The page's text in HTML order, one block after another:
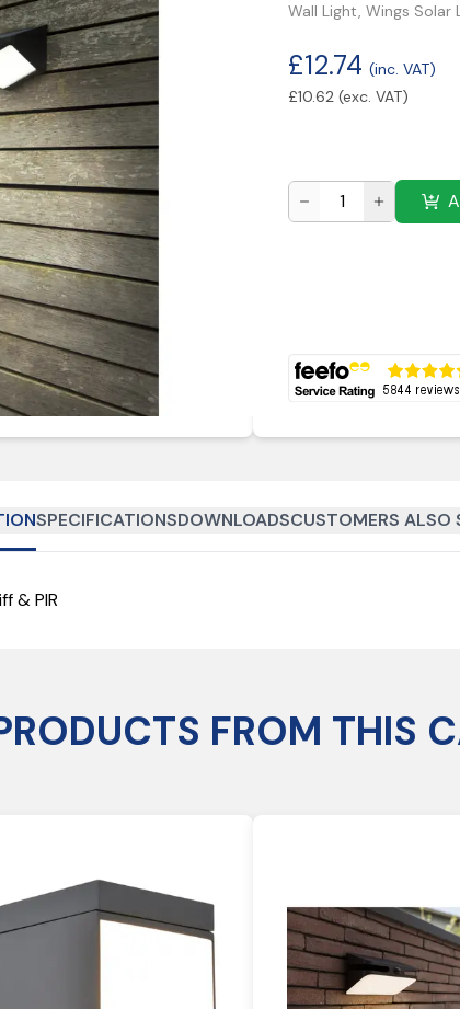
Wall Light, Wings Solar
£12.74 (inc. VAT)
£10.62 (exc. VAT)
SPECIFICATIONSDOWNLOADSCUSTOMERS ALSO
& PIR
FROM THIS